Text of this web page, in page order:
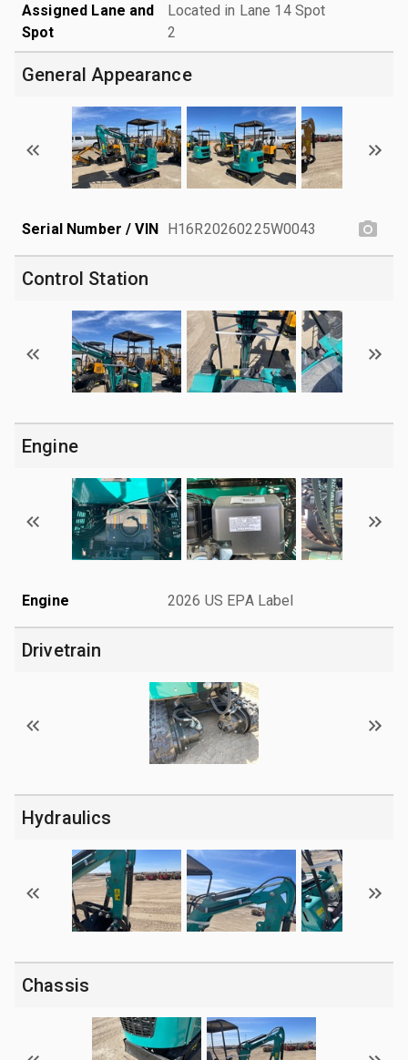
Assigned Lane and
Spot
Located in Lane 14 Spot
2
General Appearance
Serial Number / VIN H16R20260225W0043
Control Station
Engine
Engine 2026 US EPA Label
Drivetrain
Hydraulics
Chassis